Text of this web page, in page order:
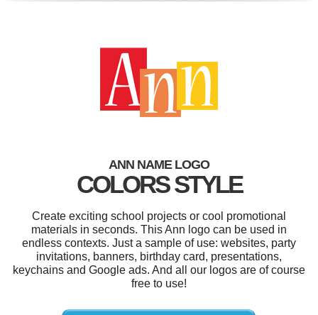
ANN NAME LOGO
COLORS STYLE
Create exciting school projects or cool promotional
materials in seconds. This Ann logo can be used in
endless contexts. Just a sample of use: websites, party
invitations, banners, birthday card, presentations,
keychains and Google ads. And all our logos are of course
free to use!